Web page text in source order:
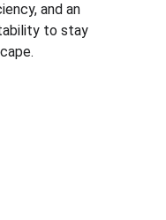
and an
to stay